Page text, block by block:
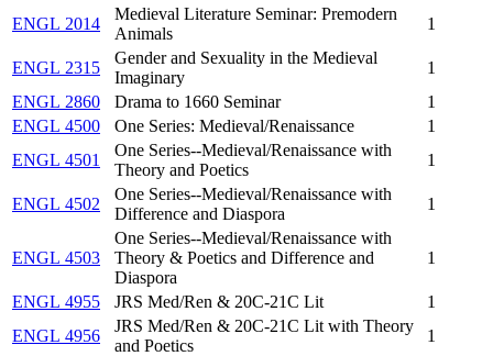
ENGL 2014
Medieval Literature Seminar: Premodern
Animals
1
ENGL 2315
Gender and Sexuality in the Medieval
Imaginary
1
ENGL 2860
Drama to 1660 Seminar
1
ENGL 4500
One Series: Medieval/Renaissance
1
ENGL 4501
One Series--Medieval/Renaissance with
Theory and Poetics
1
ENGL 4502
One Series--Medieval/Renaissance with
Difference and Diaspora
1
ENGL 4503
One Series--Medieval/Renaissance with
Theory & Poetics and Difference and
Diaspora
1
ENGL 4955 JRS Med/Ren & 20C-21C Lit
1
ENGL 4956
JRS Med/Ren & 20C-21C Lit with Theory
and Poetics
1